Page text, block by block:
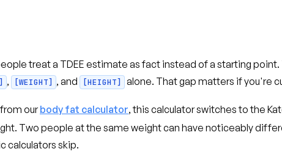
treat a TDEE estimate as fact instead of a starting
, [WEIGHT] , and [HEIGHT] alone. That gap matters if you're
from ourbody fat calculator, this calculator switches to the
Two people at the same weight can have noticeably
calculators skip.